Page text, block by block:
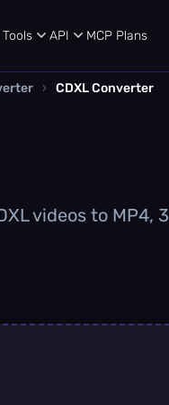
Tools API MCP Plans
› CDXL Converter
videos to MP4,